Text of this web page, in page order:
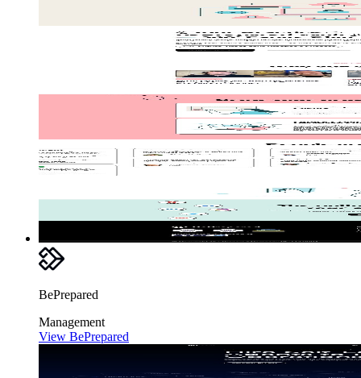
BePrepared
Management
View BePrepared